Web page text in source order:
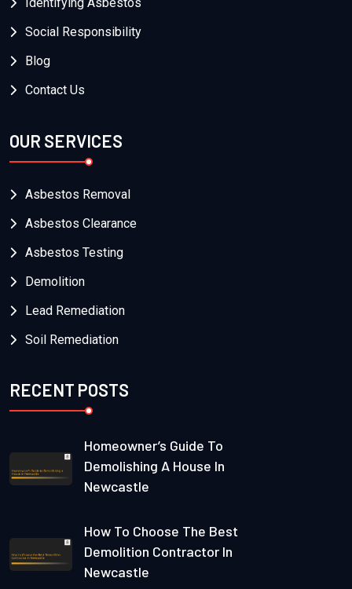
Social Responsibility
Blog
Contact Us
OUR SERVICES
Asbestos Removal
Asbestos Clearance
Asbestos Testing
Demolition
Lead Remediation
Soil Remediation
RECENT POSTS
Homeowner’s Guide To
Demolishing A House In
Newcastle
How To Choose The Best
Demolition Contractor In
Newcastle